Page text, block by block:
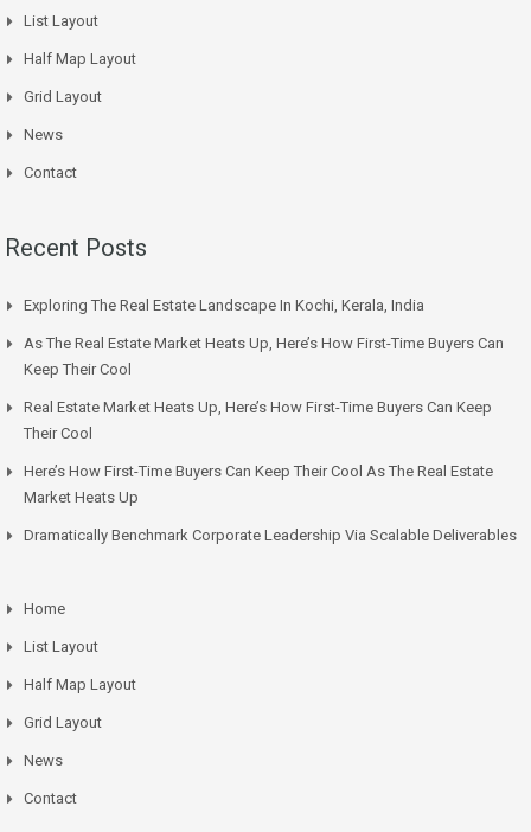
List Layout
Half Map Layout
Grid Layout
News
Contact
Recent Posts
Exploring The Real Estate Landscape In Kochi, Kerala, India
As The Real Estate Market Heats Up, Here’s How First-Time Buyers Can
Keep Their Cool
Real Estate Market Heats Up, Here’s How First-Time Buyers Can Keep
Their Cool
Here’s How First-Time Buyers Can Keep Their Cool As The Real Estate
Market Heats Up
Dramatically Benchmark Corporate Leadership Via Scalable Deliverables
Home
List Layout
Half Map Layout
Grid Layout
News
Contact